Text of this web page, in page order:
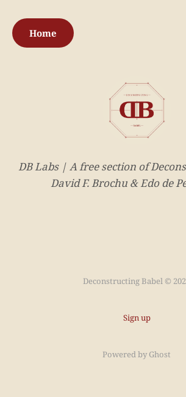
Home
DB Labs | A free section of
David F. Brochu & Edo de
Deconstructing Babel ©
Sign up
Powered by Ghost